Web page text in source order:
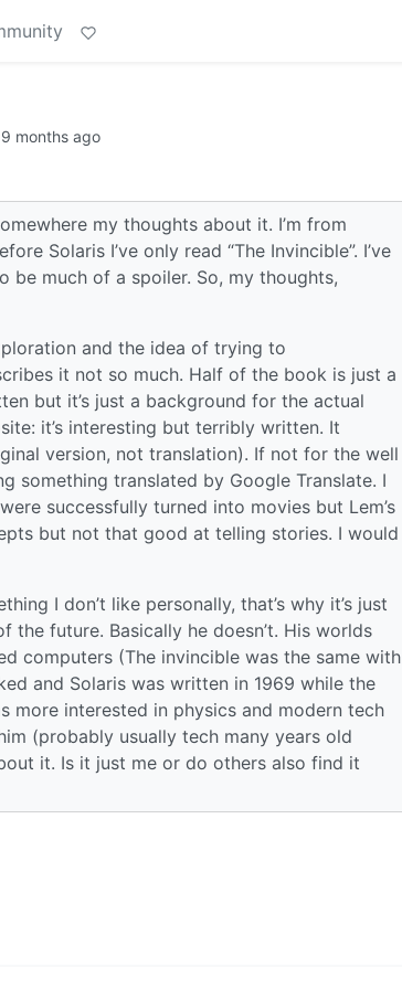
9 months ago
my thoughts about it. I’m from
Solaris I’ve only read “The Invincible”. I’ve
be much of a spoiler. So, my thoughts,
and the idea of trying to
it not so much. Half of the book is just a
but it’s just a background for the actual
it’s interesting but terribly written. It
version, not translation). If not for the well
something translated by Google Translate. I
successfully turned into movies but Lem’s
but not that good at telling stories. I would
I don’t like personally, that’s why it’s just
future. Basically he doesn’t. His worlds
computers (The invincible was the same with
and Solaris was written in 1969 while the
more interested in physics and modern tech
(probably usually tech many years old
it. Is it just me or do others also find it